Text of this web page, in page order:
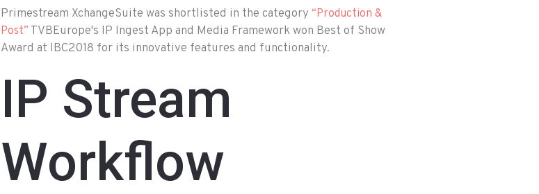
Primestream XchangeSuite was shortlisted in the category “Production &
Post” TVBEurope's IP Ingest App and Media Framework won Best of Show
Award at IBC2018 for its innovative features and functionality.
IP Stream
Workflow